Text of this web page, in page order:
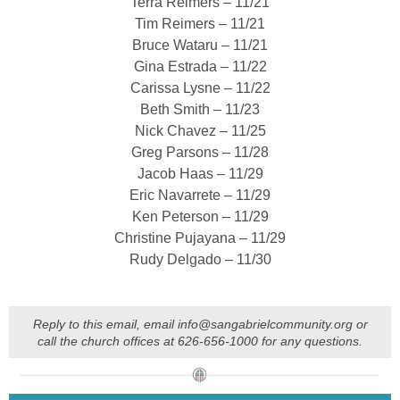
Tim Reimers – 11/21
Bruce Wataru – 11/21
Gina Estrada – 11/22
Carissa Lysne – 11/22
Beth Smith – 11/23
Nick Chavez – 11/25
Greg Parsons – 11/28
Jacob Haas – 11/29
Eric Navarrete – 11/29
Ken Peterson – 11/29
Christine Pujayana – 11/29
Rudy Delgado – 11/30
Reply to this email, email info@sangabrielcommunity.org or
call the church offices at 626-656-1000 for any questions.